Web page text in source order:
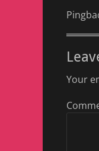
Your